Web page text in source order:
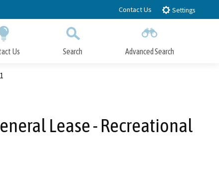
Contact Us Settings
Us Search Advanced Search
Lease - Recreational